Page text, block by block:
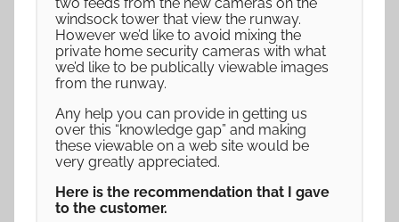
windsock tower that view the runway.
However we’d like to avoid mixing the
private home security cameras with what
we’d like to be publically viewable images
from the runway.
Any help you can provide in getting us
over this “knowledge gap” and making
these viewable on a web site would be
very greatly appreciated.
Here is the recommendation that I gave
to the customer.